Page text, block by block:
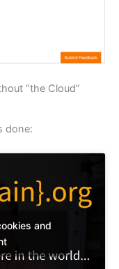
“the Cloud”
done:
and